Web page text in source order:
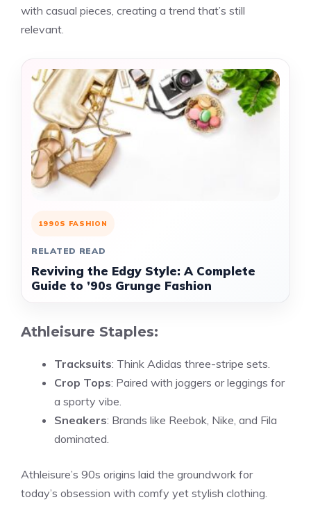
with casual pieces, creating a trend that’s still
relevant.
1990S FASHION
RELATED READ
Reviving the Edgy Style: A Complete
Guide to ’90s Grunge Fashion
Athleisure Staples:
Tracksuits: Think Adidas three-stripe sets.
Crop Tops: Paired with joggers or leggings for
a sporty vibe.
Sneakers: Brands like Reebok, Nike, and Fila
dominated.
Athleisure’s 90s origins laid the groundwork for
today’s obsession with comfy yet stylish clothing.